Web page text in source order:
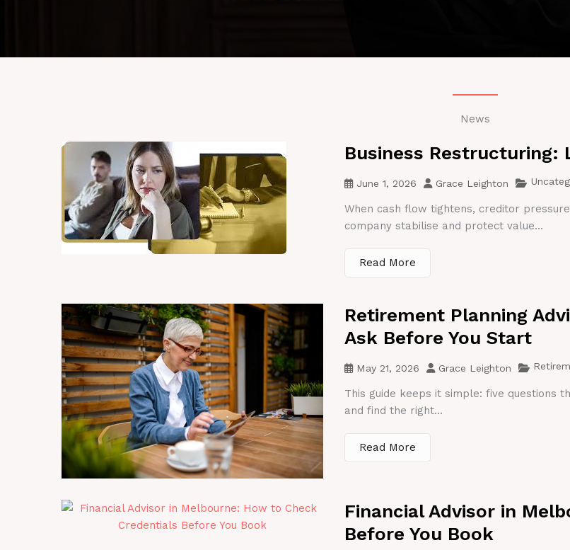
News
Business Restructuring:
June 1, 2026 Grace Leighton
When cash flow tightens, creditor
company stabilise and protect value...
Read More
Retirement Planning
Ask Before You Start
May 21, 2026 Grace Leighton
This guide keeps it simple: five questions
and find the right...
Read More
Financial Advisor in
Before You Book